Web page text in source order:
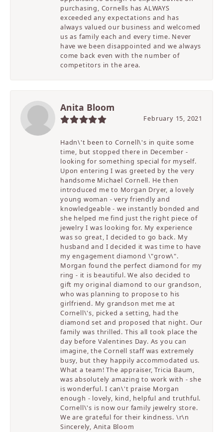
purchasing, Cornells has ALWAYS
exceeded any expectations and has
always valued our business and welcomed
us as family each and every time. Never
have we been disappointed and we always
come back even with the number of
competitors in the area.
Anita Bloom
February 15, 2021
Hadn\'t been to Cornell\'s in quite some
time, but stopped there in December -
looking for something special for myself.
Upon entering I was greeted by the very
handsome Michael Cornell. He then
introduced me to Morgan Dryer, a lovely
young woman - very friendly and
knowledgeable - we instantly bonded and
she helped me find just the right piece of
jewelry I was looking for. My experience
was so great, I decided to go back. My
husband and I decided it was time to have
my engagement diamond \"grow\".
Morgan found the perfect diamond for my
ring - it is beautiful. We also decided to
gift my original diamond to our grandson,
who was planning to propose to his
girlfriend. My grandson met me at
Cornell\'s, picked a setting, had the
diamond set and proposed that night. Our
family was thrilled. This all took place the
day before Valentines Day. As you can
imagine, the Cornell staff was extremely
busy, but they happily accommodated us.
What a team! The appraiser, Tricia Baum,
was absolutely amazing to work with - she
is wonderful. I can\'t praise Morgan
enough - lovely, kind, helpful and truthful.
Cornell\'s is now our family jewelry store.
We are grateful for their kindness. \r\n
Sincerely, Anita Bloom